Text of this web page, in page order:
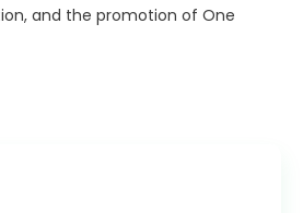
and the promotion of One